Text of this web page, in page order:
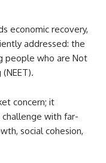
economic recovery,
addressed: the
people who are Not
concern; it
with far-
social cohesion,